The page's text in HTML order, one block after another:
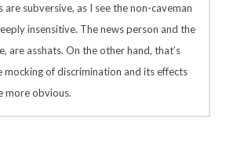
subversive, as I see the non-caveman
insensitive. The news person and the
are asshats. On the other hand, that’s
of discrimination and its effects
more obvious.